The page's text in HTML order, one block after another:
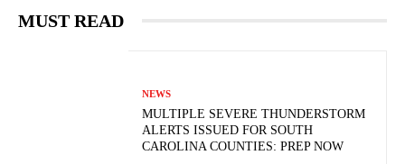
MUST READ
NEWS
MULTIPLE SEVERE THUNDERSTORM
ALERTS ISSUED FOR SOUTH
CAROLINA COUNTIES: PREP NOW